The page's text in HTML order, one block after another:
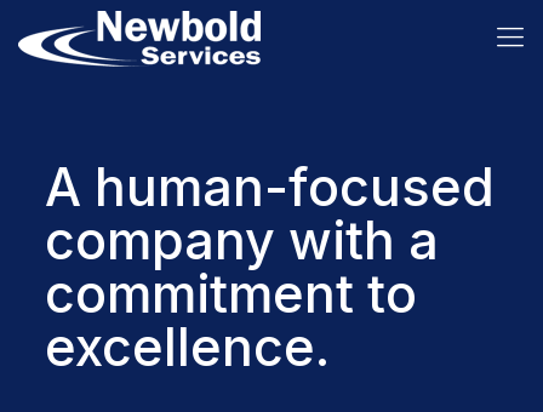
A human-focused
company with a
commitment to
excellence.